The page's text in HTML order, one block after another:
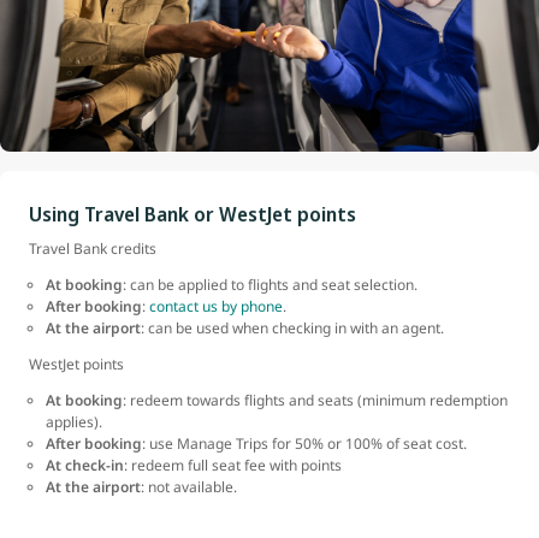
Using Travel Bank or WestJet points
Travel Bank credits
At booking: can be applied to flights and seat selection.
After booking:contact us by phone.
At the airport: can be used when checking in with an agent.
WestJet points
At booking: redeem towards flights and seats (minimum redemption
applies).
After booking: use Manage Trips for 50% or 100% of seat cost.
At check-in: redeem full seat fee with points
At the airport: not available.